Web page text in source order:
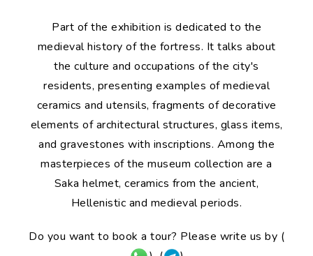
Part of the exhibition is dedicated to the
medieval history of the fortress. It talks about
the culture and occupations of the city's
residents, presenting examples of medieval
ceramics and utensils, fragments of decorative
elements of architectural structures, glass items,
and gravestones with inscriptions. Among the
masterpieces of the museum collection are a
Saka helmet, ceramics from the ancient,
Hellenistic and medieval periods.
Do you want to book a tour? Please write us by (